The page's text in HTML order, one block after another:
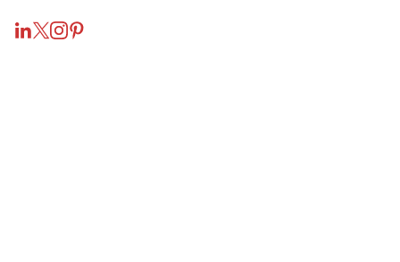
LinkedIn
Twitter
Instagram
Pinterest